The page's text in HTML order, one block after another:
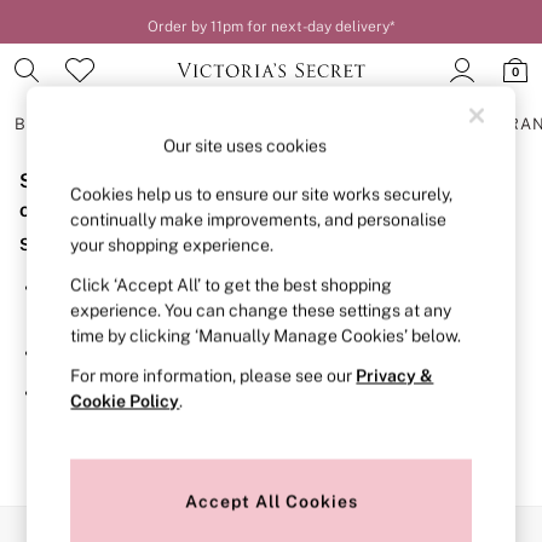
Order by 11pm for next-day delivery*
0
BRAS
BRAS
New In
2 Bras for £50
Bestsellers
Bridal Shop
Matching Sets
Bra Fit Guide
Gift Cards
Balcony
Bralettes
Demi
Post Surgery
Sorry, the category you requested might have moved
or no longer exists.
Suggestions:
Search for the item or category you are looking for in the
search bar above.
Browse the categories above in the menu.
If you know the type of product you are looking for, try
searching for it above.
Our site uses cookies
Cookies help us to ensure our site works securely,
continually make improvements, and personalise
your shopping experience.
Click ‘Accept All’ to get the best shopping
experience. You can change these settings at any
time by clicking ‘Manually Manage Cookies’ below.
For more information, please see our Privacy &
Cookie Policy.
Accept All Cookies